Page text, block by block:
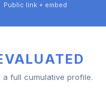
Public link + embed
full cumulative profile.